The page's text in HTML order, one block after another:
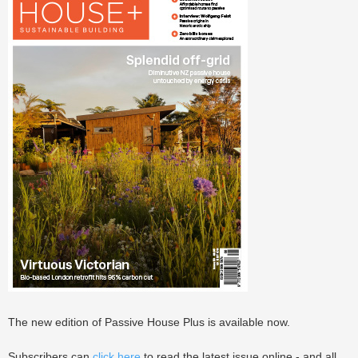
The new edition of Passive House Plus is available now.